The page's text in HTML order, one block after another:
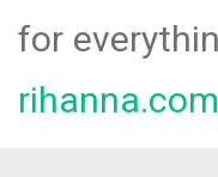
for
rihanna.com